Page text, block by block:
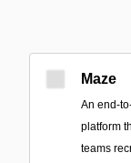
Maze
An end-
platform
teams